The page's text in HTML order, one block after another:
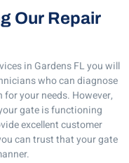
Our Repair
in Gardens FL you will
who can diagnose
your needs. However,
gate is functioning
excellent customer
can trust that your gate